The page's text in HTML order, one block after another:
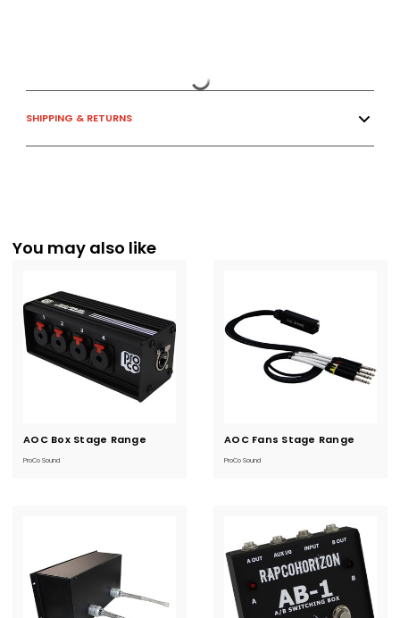
SHIPPING & RETURNS
You may also like
AOC Box Stage Range
ProCo Sound
Current
AOC Fans Stage Range
ProCo Sound
Current